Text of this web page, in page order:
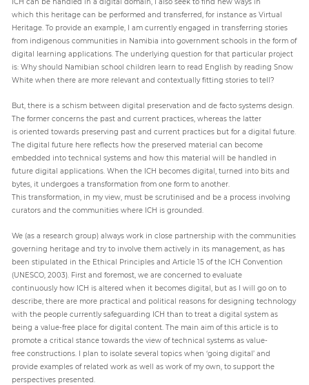
which this heritage can be performed and transferred, for instance as Virtual
Heritage. To provide an example, I am currently engaged in transferring stories
from indigenous communities in Namibia into government schools in the form of
digital learning applications. The underlying question for that particular project
is: Why should Namibian school children learn to read English by reading Snow
White when there are more relevant and contextually fitting stories to tell?
But, there is a schism between digital preservation and de facto systems design.
The former concerns the past and current practices, whereas the latter
is oriented towards preserving past and current practices but for a digital future.
The digital future here reflects how the preserved material can become
embedded into technical systems and how this material will be handled in
future digital applications. When the ICH becomes digital, turned into bits and
bytes, it undergoes a transformation from one form to another.
This transformation, in my view, must be scrutinised and be a process involving
curators and the communities where ICH is grounded.
We (as a research group) always work in close partnership with the communities
governing heritage and try to involve them actively in its management, as has
been stipulated in the Ethical Principles and Article 15 of the ICH Convention
(UNESCO, 2003). First and foremost, we are concerned to evaluate
continuously how ICH is altered when it becomes digital, but as I will go on to
describe, there are more practical and political reasons for designing technology
with the people currently safeguarding ICH than to treat a digital system as
being a value-free place for digital content. The main aim of this article is to
promote a critical stance towards the view of technical systems as value-
free constructions. I plan to isolate several topics when ‘going digital’ and
provide examples of related work as well as work of my own, to support the
perspectives presented.